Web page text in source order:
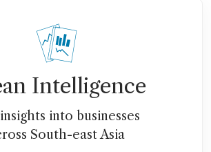
Intelligence
into businesses
South-east Asia